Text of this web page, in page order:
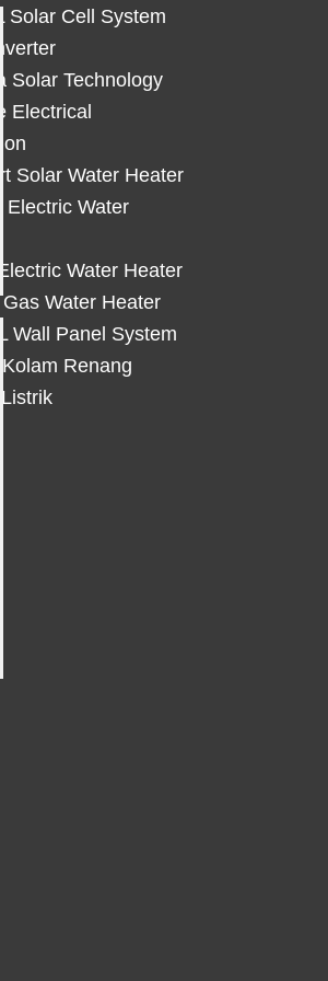
Solar Cell System
Solar Technology
Electrical
Solar Water Heater
Electric Water
Electric Water Heater
Water Heater
Wall Panel System
Kolam Renang
Listrik